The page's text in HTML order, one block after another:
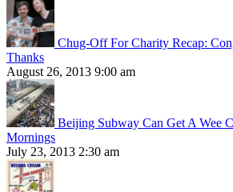
Chug-Off For Charity Recap:
Thanks
August 26, 2013 9:00 am
Beijing Subway Can Get A Wee
Mornings
July 23, 2013 2:30 am